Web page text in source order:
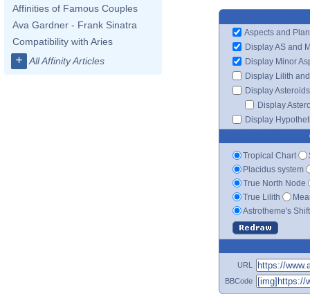
Affinities of Famous Couples
Ava Gardner - Frank Sinatra
Compatibility with Aries
+ All Affinity Articles
Aspects and
Display AS and
Display Minor
Display Lilith
Display Asteroids
Display
Display
Tropical Chart
Placidus system
True North Node
True Lilith
Astrotheme's
URL
BBCode